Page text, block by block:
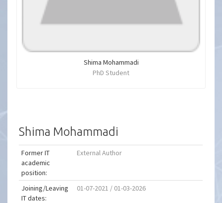
Shima Mohammadi
PhD Student
Shima Mohammadi
Former IT
academic
position:
External Author
Joining/Leaving
IT dates:
01-07-2021 / 01-03-2026